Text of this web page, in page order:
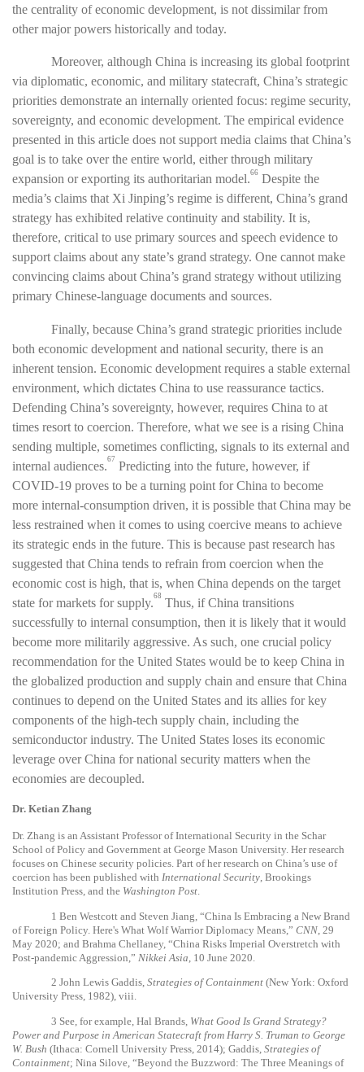
the centrality of economic development, is not dissimilar from
other major powers historically and today.
Moreover, although China is increasing its global footprint
via diplomatic, economic, and military statecraft, China’s strategic
priorities demonstrate an internally oriented focus: regime security,
sovereignty, and economic development. The empirical evidence
presented in this article does not support media claims that China’s
goal is to take over the entire world, either through military
expansion or exporting its authoritarian model.66 Despite the
media’s claims that Xi Jinping’s regime is different, China’s grand
strategy has exhibited relative continuity and stability. It is,
therefore, critical to use primary sources and speech evidence to
support claims about any state’s grand strategy. One cannot make
convincing claims about China’s grand strategy without utilizing
primary Chinese-language documents and sources.
Finally, because China’s grand strategic priorities include
both economic development and national security, there is an
inherent tension. Economic development requires a stable external
environment, which dictates China to use reassurance tactics.
Defending China’s sovereignty, however, requires China to at
times resort to coercion. Therefore, what we see is a rising China
sending multiple, sometimes conflicting, signals to its external and
internal audiences.67 Predicting into the future, however, if
COVID-19 proves to be a turning point for China to become
more internal-consumption driven, it is possible that China may be
less restrained when it comes to using coercive means to achieve
its strategic ends in the future. This is because past research has
suggested that China tends to refrain from coercion when the
economic cost is high, that is, when China depends on the target
state for markets for supply.68 Thus, if China transitions
successfully to internal consumption, then it is likely that it would
become more militarily aggressive. As such, one crucial policy
recommendation for the United States would be to keep China in
the globalized production and supply chain and ensure that China
continues to depend on the United States and its allies for key
components of the high-tech supply chain, including the
semiconductor industry. The United States loses its economic
leverage over China for national security matters when the
economies are decoupled.
Dr. Ketian Zhang
Dr. Zhang is an Assistant Professor of International Security in the Schar
School of Policy and Government at George Mason University. Her research
focuses on Chinese security policies. Part of her research on China’s use of
coercion has been published with International Security, Brookings
Institution Press, and the Washington Post.
1 Ben Westcott and Steven Jiang, “China Is Embracing a New Brand
of Foreign Policy. Here's What Wolf Warrior Diplomacy Means,” CNN , 29
May 2020; and Brahma Chellaney, “China Risks Imperial Overstretch with
Post-pandemic Aggression,” Nikkei Asia , 10 June 2020.
2 John Lewis Gaddis, Strategies of Containment (New York: Oxford
University Press, 1982), viii.
3 See, for example, Hal Brands, What Good Is Grand Strategy?
Power and Purpose in American Statecraft from Harry S. Truman to George
W. Bush (Ithaca: Cornell University Press, 2014); Gaddis, Strategies of
Containment; Nina Silove, “Beyond the Buzzword: The Three Meanings of